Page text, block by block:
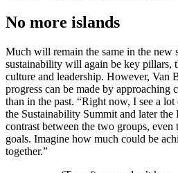
No more islands
Much will remain the same in the new
sustainability will again be key pillars,
culture and leadership. However, Van
progress can be made by approaching
than in the past. “Right now, I see a
the Sustainability Summit and later the
contrast between the two groups, even
goals. Imagine how much could be
together.”